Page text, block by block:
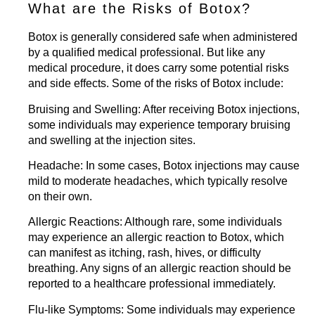
What are the Risks of Botox?
Botox is generally considered safe when administered
by a qualified medical professional. But like any
medical procedure, it does carry some potential risks
and side effects. Some of the risks of Botox include:
Bruising and Swelling: After receiving Botox injections,
some individuals may experience temporary bruising
and swelling at the injection sites.
Headache: In some cases, Botox injections may cause
mild to moderate headaches, which typically resolve
on their own.
Allergic Reactions: Although rare, some individuals
may experience an allergic reaction to Botox, which
can manifest as itching, rash, hives, or difficulty
breathing. Any signs of an allergic reaction should be
reported to a healthcare professional immediately.
Flu-like Symptoms: Some individuals may experience